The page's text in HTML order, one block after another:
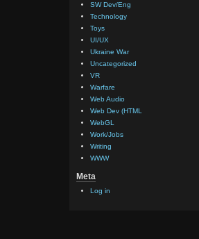
SW Dev/Eng
Technology
Toys
UI/UX
Ukraine War
Uncategorized
VR
Warfare
Web Audio
Web Dev (HTML
WebGL
Work/Jobs
Writing
WWW
Meta
Log in